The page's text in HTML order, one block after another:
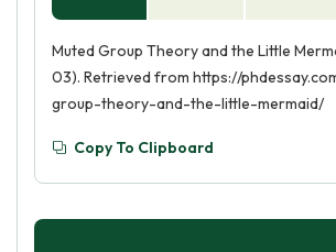
Muted Group Theory and the Little
03). Retrieved from https://
group-theory-and-the-little-mermaid/
Copy To Clipboard